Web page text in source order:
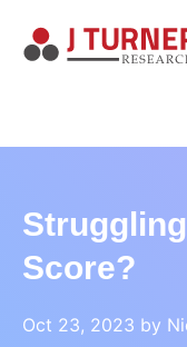
Score?
Oct 23, 2023 by